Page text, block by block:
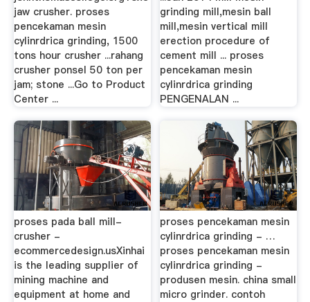
jaw crusher. proses
pencekaman mesin
cylinrdrica grinding, 1500
tons hour crusher ...rahang
crusher ponsel 50 ton per
jam; stone ...Go to Product
Center ...
grinding mill,mesin ball
mill,mesin vertical mill
erection procedure of
cement mill ... proses
pencekaman mesin
cylinrdrica grinding
PENGENALAN ...
proses pada ball mill-
crusher -
ecommercedesign.usXinhai
is the leading supplier of
mining machine and
equipment at home and
proses pencekaman mesin
cylinrdrica grinding - …
proses pencekaman mesin
cylinrdrica grinding -
produsen mesin. china small
micro grinder. contoh